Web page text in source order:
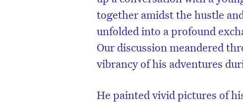
together amidst the hustle
unfolded into a profound
Our discussion meandered
vibrancy of his adventures
He painted vivid pictures of